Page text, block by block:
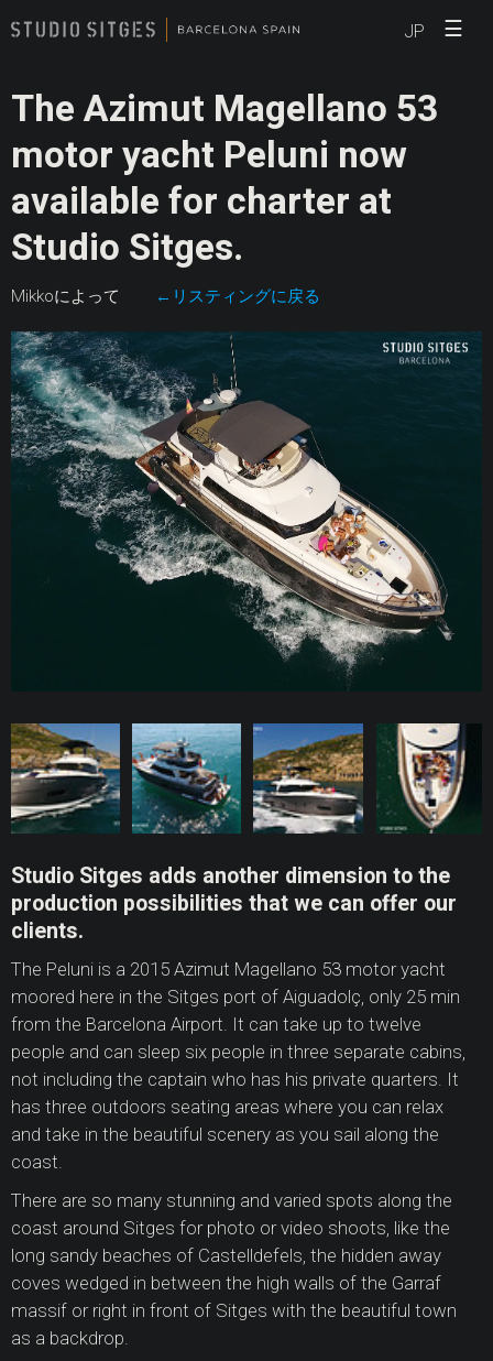
JP ☰
The Azimut Magellano 53
motor yacht Peluni now
available for charter at
Studio Sitges.
Mikkoによって ←リスティングに戻る
Studio Sitges adds another dimension to the
production possibilities that we can offer our
clients.
The Peluni is a 2015 Azimut Magellano 53 motor yacht
moored here in the Sitges port of Aiguadolç, only 25 min
from the Barcelona Airport. It can take up to twelve
people and can sleep six people in three separate cabins,
not including the captain who has his private quarters. It
has three outdoors seating areas where you can relax
and take in the beautiful scenery as you sail along the
coast.
There are so many stunning and varied spots along the
coast around Sitges for photo or video shoots, like the
long sandy beaches of Castelldefels, the hidden away
coves wedged in between the high walls of the Garraf
massif or right in front of Sitges with the beautiful town
as a backdrop.